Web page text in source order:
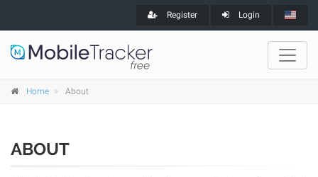
Register Login
Home About
ABOUT